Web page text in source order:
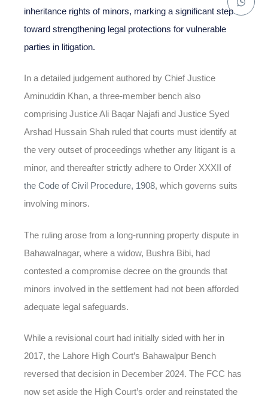
inheritance rights of minors, marking a significant step
toward strengthening legal protections for vulnerable
parties in litigation.
In a detailed judgement authored by Chief Justice
Aminuddin Khan, a three-member bench also
comprising Justice Ali Baqar Najafi and Justice Syed
Arshad Hussain Shah ruled that courts must identify at
the very outset of proceedings whether any litigant is a
minor, and thereafter strictly adhere to Order XXXII of
the Code of Civil Procedure, 1908, which governs suits
involving minors.
The ruling arose from a long-running property dispute in
Bahawalnagar, where a widow, Bushra Bibi, had
contested a compromise decree on the grounds that
minors involved in the settlement had not been afforded
adequate legal safeguards.
While a revisional court had initially sided with her in
2017, the Lahore High Court’s Bahawalpur Bench
reversed that decision in December 2024. The FCC has
now set aside the High Court’s order and reinstated the